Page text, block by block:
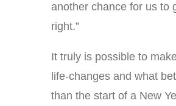
another chance for us to
right.”
It truly is possible to
life-changes and what
than the start of a New